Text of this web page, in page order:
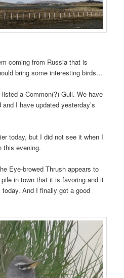
coming from Russia that is
bring some interesting birds…
a Common(?) Gull. We have
I have updated yesterday’s
today, but I did not see it when I
this evening.
Eye-browed Thrush appears to
in town that it is favoring and it
And I finally got a good